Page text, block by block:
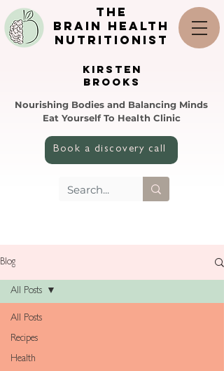
the
brain health
nutritionist
KIRSTEN
BROOKS
Nourishing Bodies and Balancing Minds
Eat Yourself To Health Clinic
Book a discovery call
Blog
All Posts
Recipes
Health
All Posts